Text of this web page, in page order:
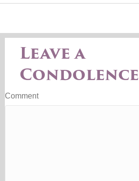
Leave a
Condolence
Comment